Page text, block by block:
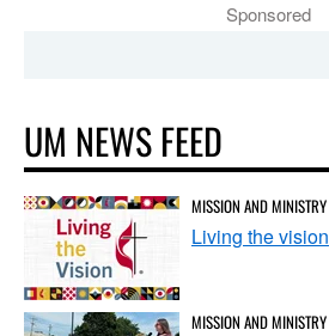
Sponsored
UM NEWS FEED
MISSION AND MINISTRY
Living the vision
MISSION AND MINISTRY